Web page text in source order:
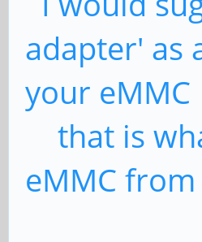
adapter' as
your eMMC
that is
eMMC